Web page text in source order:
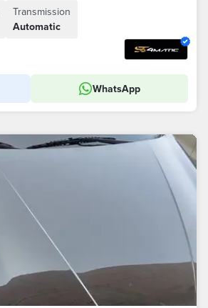
Transmission
Automatic
WhatsApp